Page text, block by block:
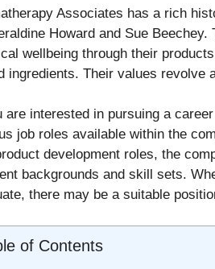
Associates has a rich
Howard and Sue
wellbeing through their
ingredients. Their values revolve
are interested in pursuing a
job roles available within the
development roles, the
backgrounds and skill sets.
there may be a suitable
of Contents